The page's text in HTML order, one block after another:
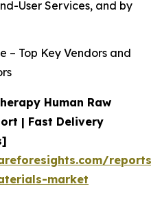
User Services, and by
– Top Key Vendors and
Human Raw
| Fast Delivery
reports/
market